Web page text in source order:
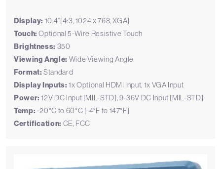
Display: 10.4"[4:3, 1024 x 768, XGA]
Touch: Optional 5-Wire Resistive Touch
Brightness: 350
Viewing Angle: Wide Viewing Angle
Format: Standard
Display Inputs: 1x Optional HDMI Input, 1x VGA Input
Power: 12V DC Input [MIL-STD], 9-36V DC Input [MIL-STD]
Temp: -20°C to 60°C [-4°F to 147°F]
Certification: CE, FCC